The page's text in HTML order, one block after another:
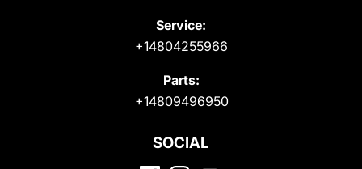
Service:
+14804255966
Parts:
+14809496950
SOCIAL